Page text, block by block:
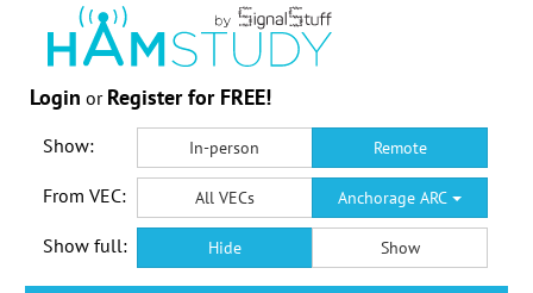
Login or Register for FREE!
Show: In-person Remote
From VEC: All VECs Anchorage ARC
Show full: Hide Show